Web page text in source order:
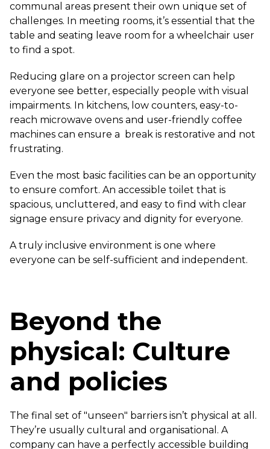
communal areas present their own unique set of
challenges. In meeting rooms, it’s essential that the
table and seating leave room for a wheelchair user
to find a spot.
Reducing glare on a projector screen can help
everyone see better, especially people with visual
impairments. In kitchens, low counters, easy-to-
reach microwave ovens and user-friendly coffee
machines can ensure a break is restorative and not
frustrating.
Even the most basic facilities can be an opportunity
to ensure comfort. An accessible toilet that is
spacious, uncluttered, and easy to find with clear
signage ensure privacy and dignity for everyone.
A truly inclusive environment is one where
everyone can be self-sufficient and independent.
Beyond the
physical: Culture
and policies
The final set of "unseen" barriers isn’t physical at all.
They’re usually cultural and organisational. A
company can have a perfectly accessible building